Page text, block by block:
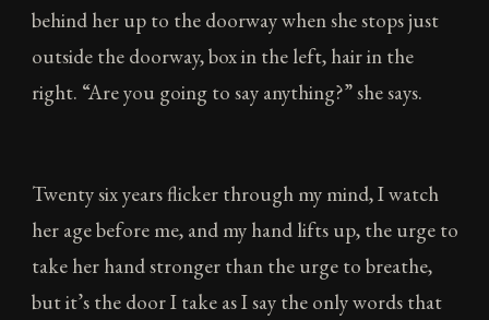
behind her up to the doorway when she stops just
outside the doorway, box in the left, hair in the
right. “Are you going to say anything?” she says.
Twenty six years flicker through my mind, I watch
her age before me, and my hand lifts up, the urge to
take her hand stronger than the urge to breathe,
but it’s the door I take as I say the only words that